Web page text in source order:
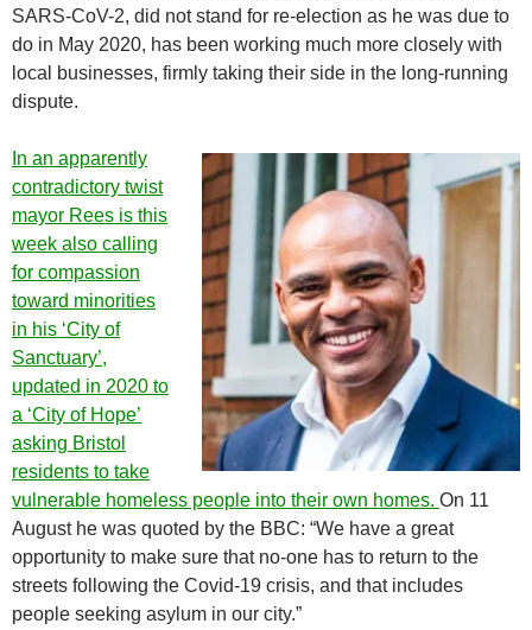
SARS-CoV-2, did not stand for re-election as he was due to
do in May 2020, has been working much more closely with
local businesses, firmly taking their side in the long-running
dispute.
In an apparently
contradictory twist
mayor Rees is this
week also calling
for compassion
toward minorities
in his ‘City of
Sanctuary’,
updated in 2020 to
a ‘City of Hope’
asking Bristol
residents to take
vulnerable homeless people into their own homes. On 11
August he was quoted by the BBC: “We have a great
opportunity to make sure that no-one has to return to the
streets following the Covid-19 crisis, and that includes
people seeking asylum in our city.”